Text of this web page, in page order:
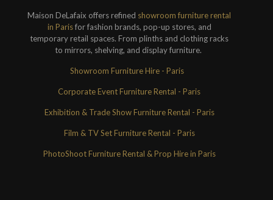
Maison DeLafaix offers refined showroom furniture rental
in Parisfor fashion brands, pop-up stores, and
temporary retail spaces. From plinths and clothing racks
to mirrors, shelving, and display furniture.
Showroom Furniture Hire - Paris
Corporate Event Furniture Rental - Paris
Exhibition & Trade Show Furniture Rental - Paris
Film & TV Set Furniture Rental - Paris
PhotoShoot Furniture Rental & Prop Hire in Paris